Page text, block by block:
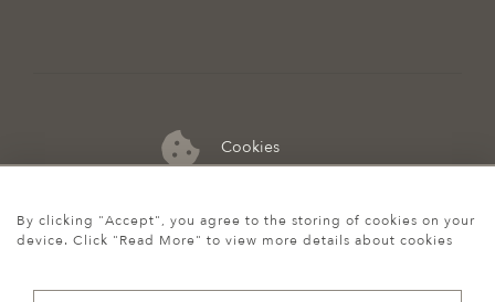
Cookies
07974 149 912
By clicking "Accept", you agree to the storing of cookies on your
device. Click "Read More" to view more details about cookies